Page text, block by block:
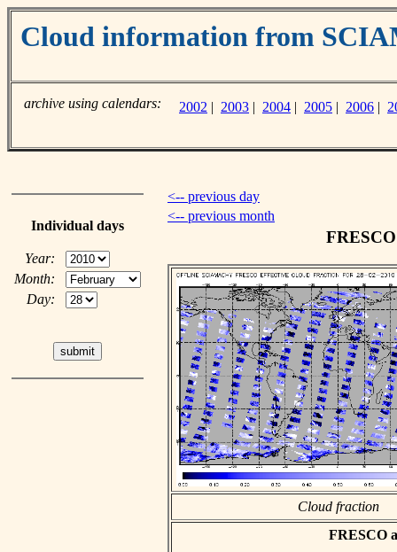
Cloud information from
archive using calendars: 2002 | 2003 | 2004 | 2005 | 2006 |
Individual days
Year:
Month:
Day:
<-- previous day
<-- previous month
Cloud fraction
FRESCO